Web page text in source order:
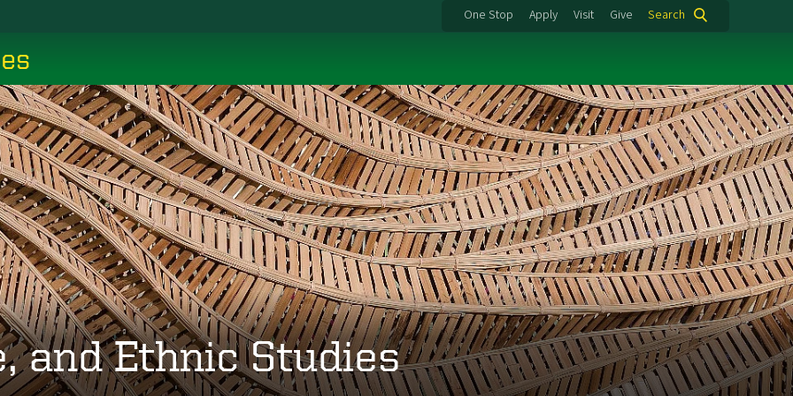
One Stop Apply Visit Give Search
and Ethnic Studies